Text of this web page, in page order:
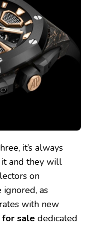
it’s always
it and they will
on
ignored, as
with new
for sale dedicated